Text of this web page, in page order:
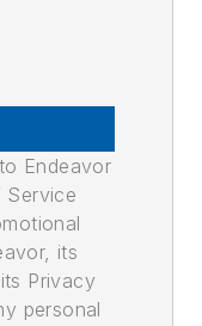
Endeavor
Service
its
Privacy
personal